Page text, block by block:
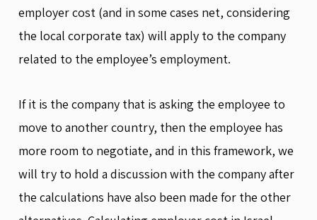
employer cost (and in some cases net, considering
the local corporate tax) will apply to the company
related to the employee’s employment.
If it is the company that is asking the employee to
move to another country, then the employee has
more room to negotiate, and in this framework, we
will try to hold a discussion with the company after
the calculations have also been made for the other